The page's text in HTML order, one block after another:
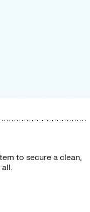
to secure a clean,